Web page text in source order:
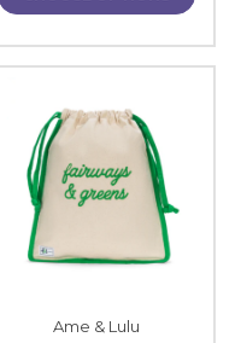
Ame & Lulu